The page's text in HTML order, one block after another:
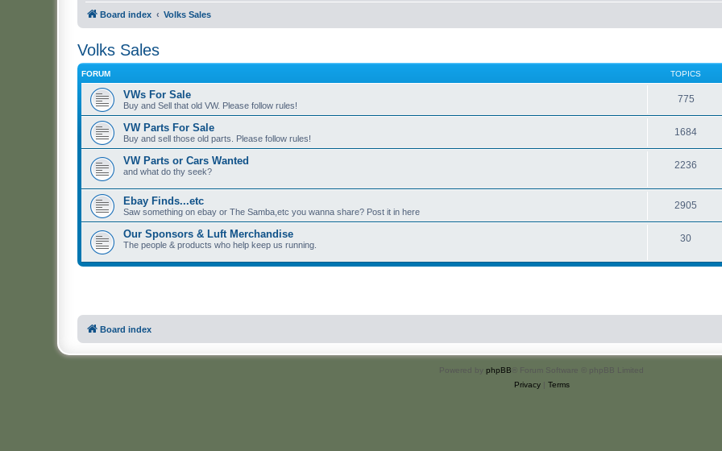
Board index Volks Sales
Volks Sales
FORUM TOPICS
VWs For Sale
Buy and Sell that old VW. Please follow rules!
775
VW Parts For Sale
Buy and sell those old parts. Please follow rules!
1684
VW Parts or Cars Wanted
and what do thy seek?
2236
Ebay Finds...etc
Saw something on ebay or The Samba,etc you wanna share? Post it in here
2905
Our Sponsors & Luft Merchandise
The people & products who help keep us running.
30
Board index
Powered by phpBB ® Forum Software © phpBB Limited
Privacy| Terms